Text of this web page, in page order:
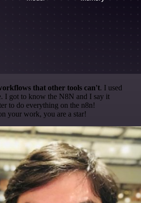
that other tools can't. I used
I got to know the N8N and I say it
to do everything on the n8n!
your work, you are a star!